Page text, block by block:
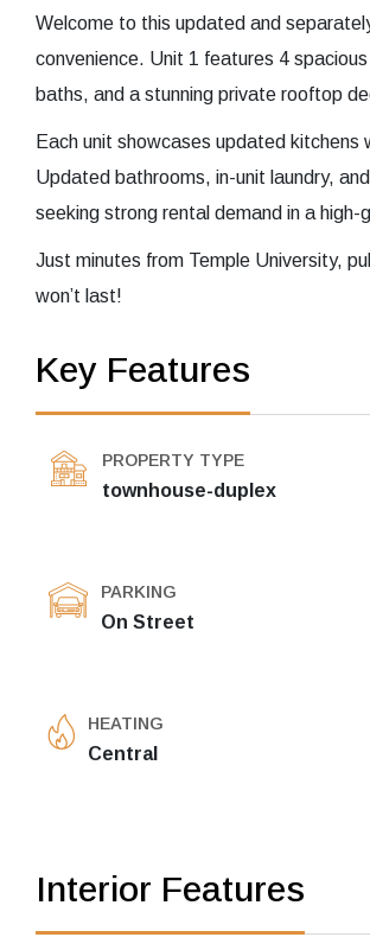
Welcome to this updated and
convenience. Unit 1 features 4
baths, and a stunning private rooftop
Each unit showcases updated
Updated bathrooms, in-unit laundry,
seeking strong rental demand in a high-
Just minutes from Temple University,
won’t last!
Key Features
PROPERTY TYPE
townhouse-duplex
PARKING
On Street
HEATING
Central
Interior Features